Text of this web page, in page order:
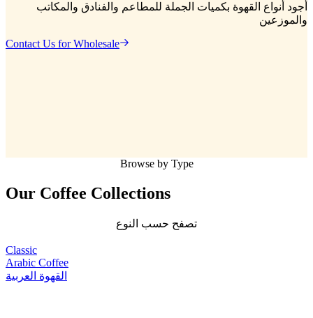
أجود أنواع القهوة بكميات الجملة للمطاعم والفنادق والمكاتب
والموزعين
Contact Us for Wholesale
Browse by Type
Our Coffee Collections
تصفح حسب النوع
Classic
Arabic Coffee
القهوة العربية